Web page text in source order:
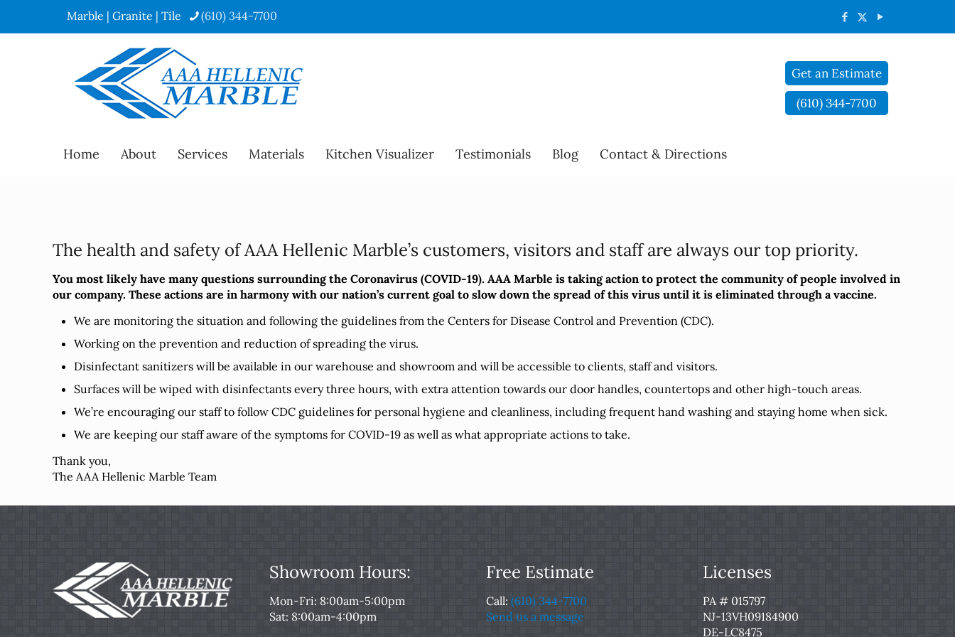
Marble | Granite | Tile (610) 344-7700
Home About Services Materials Kitchen Visualizer Testimonials Blog Contact & Directions
Get an Estimate
(610) 344-7700
The health and safety of AAA Hellenic Marble’s customers, visitors and staff are always our top priority.
You most likely have many questions surrounding the Coronavirus (COVID-19). AAA Marble is taking action to protect the community of people involved in
our company. These actions are in harmony with our nation’s current goal to slow down the spread of this virus until it is eliminated through a vaccine.
We are monitoring the situation and following the guidelines from the Centers for Disease Control and Prevention (CDC).
Working on the prevention and reduction of spreading the virus.
Disinfectant sanitizers will be available in our warehouse and showroom and will be accessible to clients, staff and visitors.
Surfaces will be wiped with disinfectants every three hours, with extra attention towards our door handles, countertops and other high-touch areas.
We’re encouraging our staff to follow CDC guidelines for personal hygiene and cleanliness, including frequent hand washing and staying home when sick.
We are keeping our staff aware of the symptoms for COVID-19 as well as what appropriate actions to take.
Thank you,
The AAA Hellenic Marble Team
Showroom Hours:
Mon-Fri: 8:00am-5:00pm
Sat: 8:00am-4:00pm
Free Estimate
Call: (610) 344-7700
Send us a message
Licenses
PA # 015797
NJ-13VH09184900
DE-LC8475